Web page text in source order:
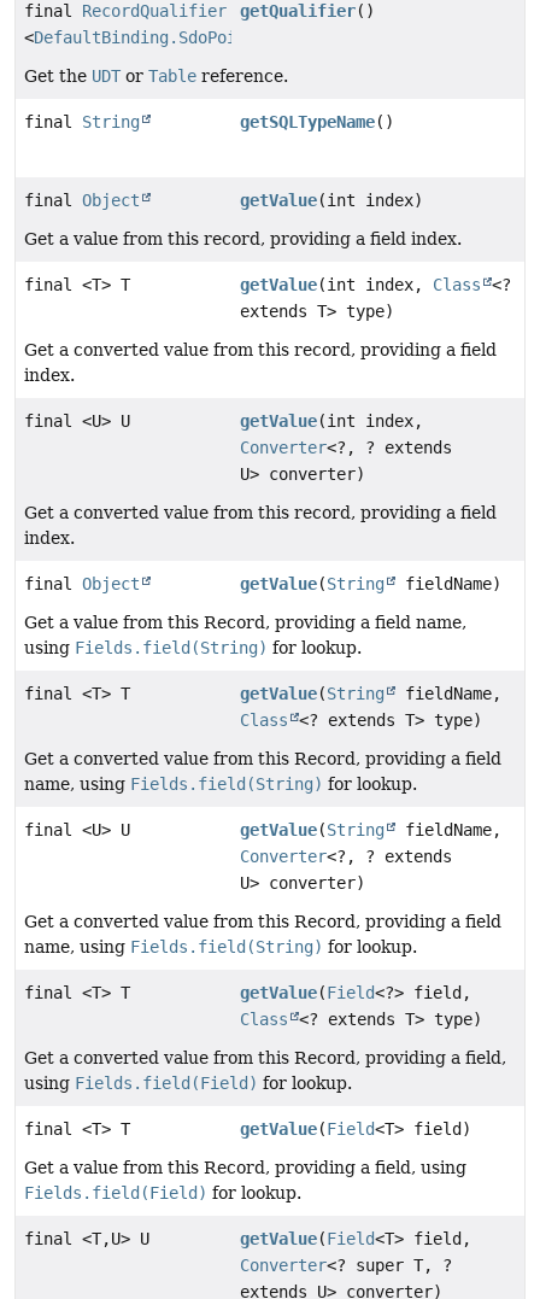
final RecordQualifier
<DefaultBinding.SdoPointTypeRecord
getQualifier()
Get the UDT or Table reference.
final String getSQLTypeName()
final Object getValue(int index)
Get a value from this record, providing a field index.
final <T> T getValue(int index, Class
<?
extends T> type)
Get a converted value from this record, providing a field
index.
final <U> U getValue(int index,
Converter<?, ? extends
U> converter)
Get a converted value from this record, providing a field
index.
final Object getValue(String
fieldName)
Get a value from this Record, providing a field name,
using Fields.field(String) for lookup.
final <T> T getValue(String
fieldName,
Class
<? extends T> type)
Get a converted value from this Record, providing a field
name, using Fields.field(String) for lookup.
final <U> U getValue(String
fieldName,
Converter<?, ? extends
U> converter)
Get a converted value from this Record, providing a field
name, using Fields.field(String) for lookup.
final <T> T getValue(Field<?> field,
Class
<? extends T> type)
Get a converted value from this Record, providing a field,
using Fields.field(Field) for lookup.
final <T> T getValue(Field<T> field)
Get a value from this Record, providing a field, using
Fields.field(Field) for lookup.
final <T,U> U getValue(Field<T> field,
Converter<? super T, ?
extends U> converter)